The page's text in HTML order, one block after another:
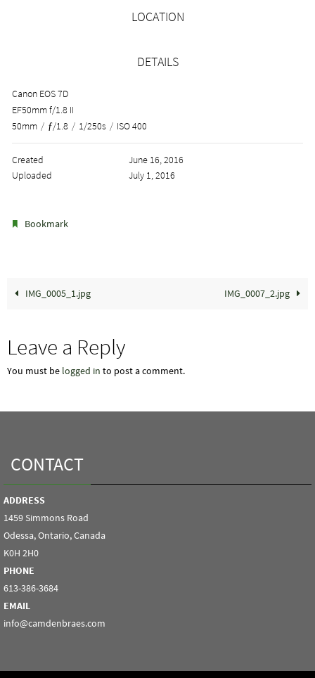
LOCATION
DETAILS
Canon EOS 7D
EF50mm f/1.8 II
50mm / ƒ/1.8 / 1/250s / ISO 400
Created
June 16, 2016
Uploaded
July 1, 2016
Bookmark
IMG_0005_1.jpg IMG_0007_2.jpg
Leave a Reply
You must be logged in to post a comment.
CONTACT
ADDRESS
1459 Simmons Road
Odessa, Ontario, Canada
K0H 2H0
PHONE
613-386-3684
EMAIL
info@camdenbraes.com